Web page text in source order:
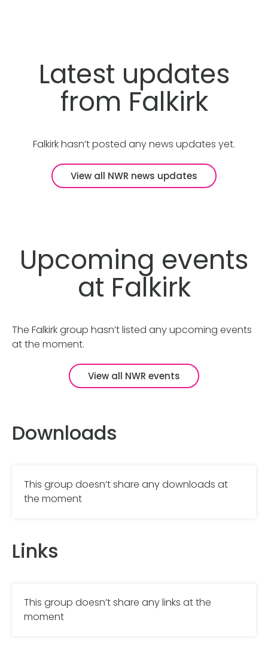
Latest updates
from Falkirk
Falkirk hasn’t posted any news updates yet.
View all NWR news updates
Upcoming events
at Falkirk
The Falkirk group hasn’t listed any upcoming events
at the moment.
View all NWR events
Downloads
This group doesn’t share any downloads at
the moment
Links
This group doesn’t share any links at the
moment